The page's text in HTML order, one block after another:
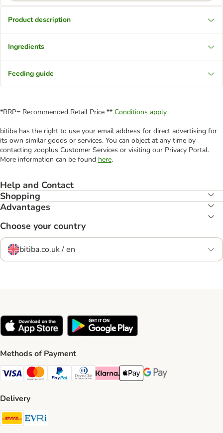
Product description
Ingredients
Feeding guide
*RRP= Recommended Retail Price ** Conditions apply
bitiba has the right to use your email address for direct advertising for
its own similar goods or services. You can object at any time by
contacting zooplus Customer Services or visiting our Privacy Portal.
More information can be found here.
Help and Contact
Shopping
Advantages
Choose your country
bitiba.co.uk / en
Methods of Payment
Visa Payment Method
Mastercard Payment Method
PayPal Payment Method
Diners Club Payment Method
Klarna Payment Method
Apple Pay Payment Method
Google Pay Payment
Delivery
DHL Shipping Method